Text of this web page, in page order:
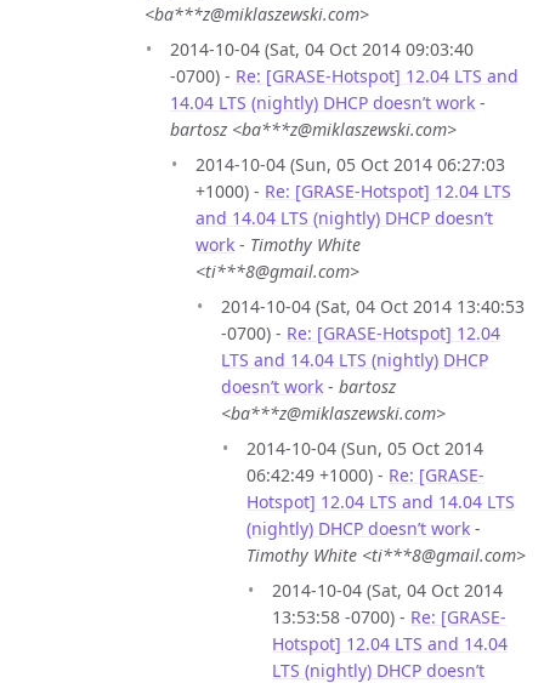
<ba***z@miklaszewski.com>
2014-10-04 (Sat, 04 Oct 2014 09:03:40
-0700) - Re: [GRASE-Hotspot] 12.04 LTS and
14.04 LTS (nightly) DHCP doesn’t work -
bartosz <ba***z@miklaszewski.com>
2014-10-04 (Sun, 05 Oct 2014 06:27:03
+1000) - Re: [GRASE-Hotspot] 12.04 LTS
and 14.04 LTS (nightly) DHCP doesn’t
work - Timothy White
<ti***8@gmail.com>
2014-10-04 (Sat, 04 Oct 2014 13:40:53
-0700) - Re: [GRASE-Hotspot] 12.04
LTS and 14.04 LTS (nightly) DHCP
doesn’t work - bartosz
<ba***z@miklaszewski.com>
2014-10-04 (Sun, 05 Oct 2014
06:42:49 +1000) - Re: [GRASE-
Hotspot] 12.04 LTS and 14.04 LTS
(nightly) DHCP doesn’t work -
Timothy White <ti***8@gmail.com>
2014-10-04 (Sat, 04 Oct 2014
13:53:58 -0700) - Re: [GRASE-
Hotspot] 12.04 LTS and 14.04
LTS (nightly) DHCP doesn’t